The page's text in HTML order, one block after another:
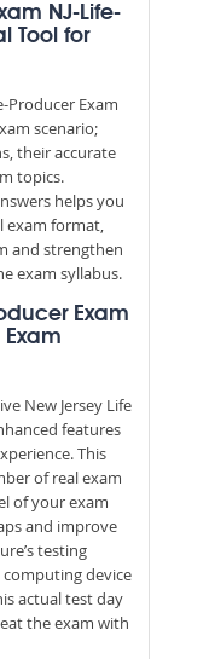
NJ-Life-
Tool for
Producer Exam
scenario;
their accurate
topics.
helps you
format,
and strengthen
exam syllabus.
Exam
Exam
New Jersey Life
features
This
of real exam
of your exam
and improve
testing
device
actual test day
the exam with